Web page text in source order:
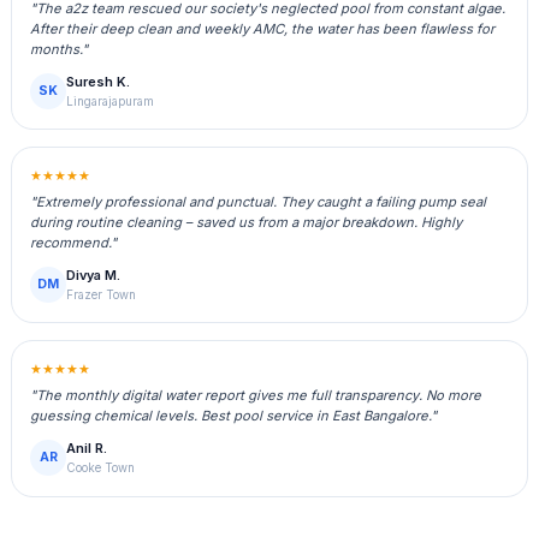
"The a2z team rescued our society's neglected pool from constant algae.
After their deep clean and weekly AMC, the water has been flawless for
months."
SK
Suresh K.
Lingarajapuram
★★★★★
"Extremely professional and punctual. They caught a failing pump seal
during routine cleaning – saved us from a major breakdown. Highly
recommend."
DM
Divya M.
Frazer Town
★★★★★
"The monthly digital water report gives me full transparency. No more
guessing chemical levels. Best pool service in East Bangalore."
AR
Anil R.
Cooke Town